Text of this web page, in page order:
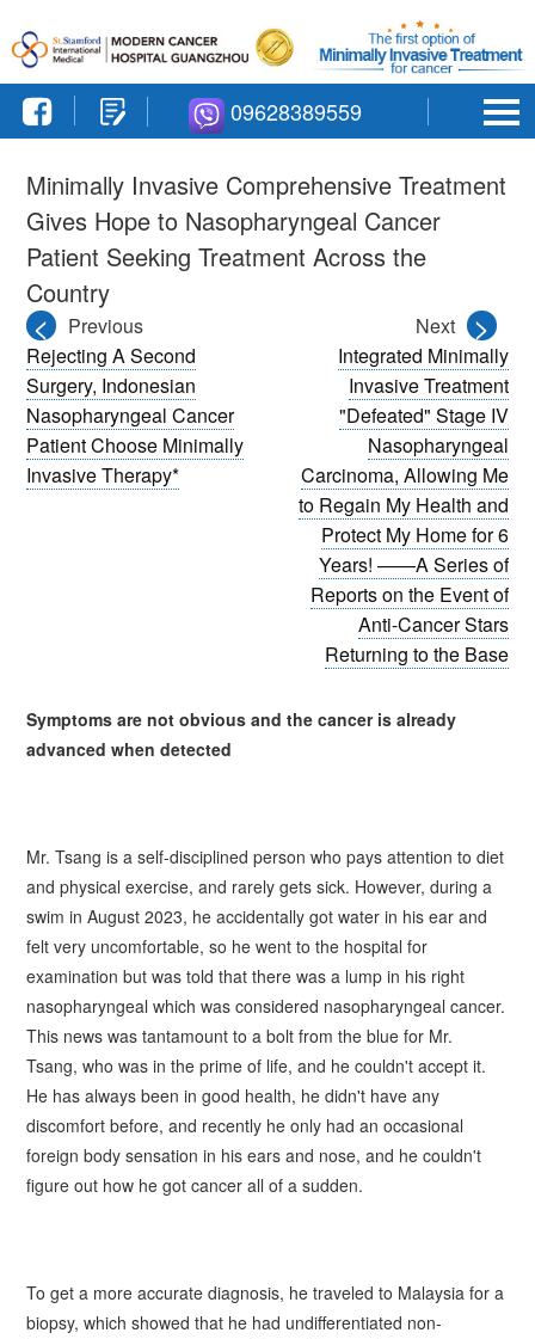
09628389559
Minimally Invasive Comprehensive Treatment
Gives Hope to Nasopharyngeal Cancer
Patient Seeking Treatment Across the
Country
<
Previous
Rejecting A Second
Surgery, Indonesian
Nasopharyngeal Cancer
Patient Choose Minimally
Invasive Therapy*
Next >
Integrated Minimally
Invasive Treatment
"Defeated" Stage IV
Nasopharyngeal
Carcinoma, Allowing Me
to Regain My Health and
Protect My Home for 6
Years! ——A Series of
Reports on the Event of
Anti-Cancer Stars
Returning to the Base
Symptoms are not obvious and the cancer is already
advanced when detected
Mr.Tsang is a self-disciplined person who pays attention to diet
and physical exercise, and rarely gets sick. However, during a
swim in August 2023, he accidentally got water in his ear and
felt very uncomfortable, so he went to the hospital for
examination but was told that there was a lump in his right
nasopharyngeal which was considered nasopharyngeal cancer.
This news was tantamount to a bolt from the blue for Mr.
Tsang, who was in the prime of life, and he couldn't accept it.
He has always been in good health, he didn't have any
discomfort before, and recently he only had an occasional
foreign body sensation in his ears and nose, and he couldn't
figure out how he got cancer all of a sudden.
To get a more accurate diagnosis, he traveled to Malaysia for a
biopsy, which showed that he had undifferentiated non-